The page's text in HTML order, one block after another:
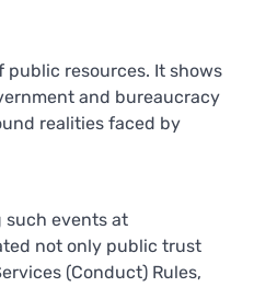
public resources. It shows
and bureaucracy
realities faced by
such events at
not only public trust
(Conduct) Rules,